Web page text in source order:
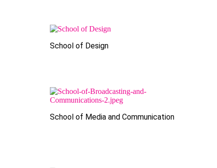
School of Design
School of Media and Communication